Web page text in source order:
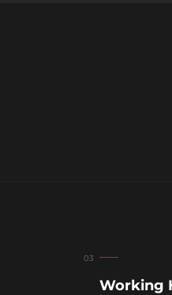
Working